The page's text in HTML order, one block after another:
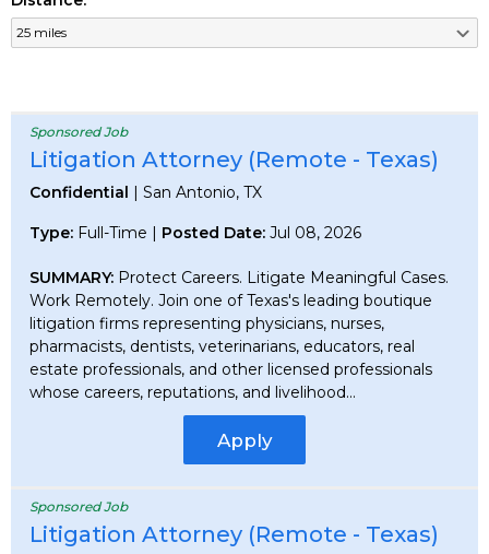
Sponsored Job
Litigation Attorney (Remote - Texas)
Confidential | San Antonio, TX
Type: Full-Time | Posted Date: Jul 08, 2026
SUMMARY: Protect Careers. Litigate Meaningful Cases.
Work Remotely. Join one of Texas's leading boutique
litigation firms representing physicians, nurses,
pharmacists, dentists, veterinarians, educators, real
estate professionals, and other licensed professionals
whose careers, reputations, and livelihood...
Apply
Sponsored Job
Litigation Attorney (Remote - Texas)